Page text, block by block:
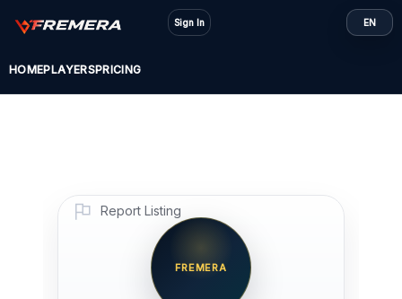
HOMEPLAYERSPRICING
Sign In EN
Report Listing